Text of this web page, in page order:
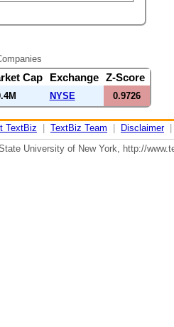
Cap Exchange Z-Score
NYSE 0.9726
TextBiz TextBiz Team Disclaimer
University of New York, http://